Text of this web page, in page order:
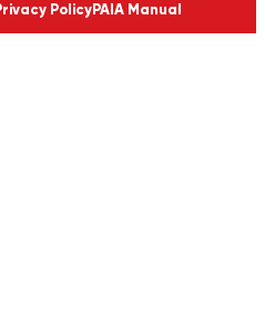
PolicyPAIA Manual